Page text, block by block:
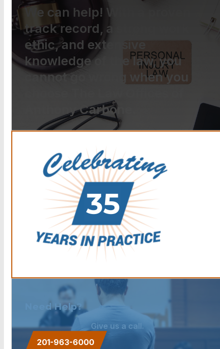
We can help! With a proven
track record, a strong work
ethic, and extensive
knowledge of the law, you
cannot go wrong when you
Anthony Carbone.
Need Help?
Give us a call.
201-963-6000